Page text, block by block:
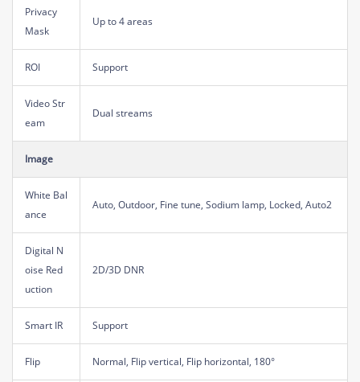
Privacy
Mask
Up to 4 areas
ROI Support
Video Str
eam
Dual streams
Image
White Bal
ance
Auto, Outdoor, Fine tune, Sodium lamp, Locked, Auto2
Digital N
oise Red
uction
2D/3D DNR
Smart IR Support
Flip Normal, Flip vertical, Flip horizontal, 180°